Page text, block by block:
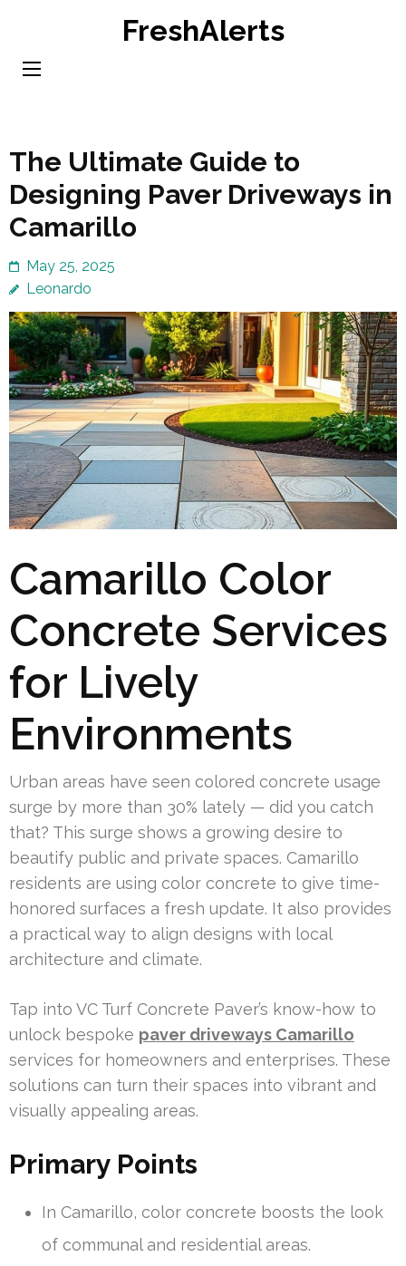
content
FreshAlerts
The Ultimate Guide to
Designing Paver Driveways in
Camarillo
May 25, 2025
Leonardo
Camarillo Color
Concrete Services
for Lively
Environments
Urban areas have seen colored concrete usage
surge by more than 30% lately — did you catch
that? This surge shows a growing desire to
beautify public and private spaces. Camarillo
residents are using color concrete to give time-
honored surfaces a fresh update. It also provides
a practical way to align designs with local
architecture and climate.
Tap into VC Turf Concrete Paver’s know-how to
unlock bespoke paver driveways Camarillo
services for homeowners and enterprises. These
solutions can turn their spaces into vibrant and
visually appealing areas.
Primary Points
In Camarillo, color concrete boosts the look
of communal and residential areas.